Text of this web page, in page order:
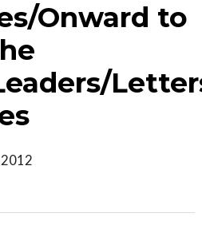
Onward to
2012